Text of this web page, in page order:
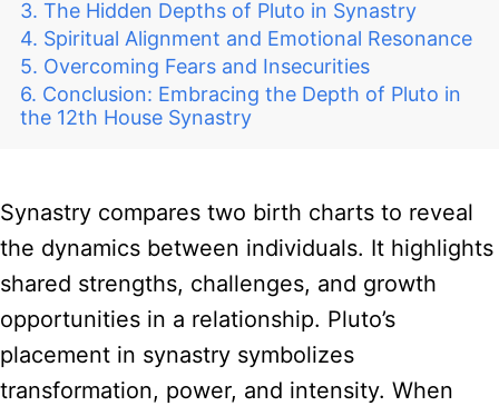
The Hidden Depths of Pluto in Synastry
Spiritual Alignment and Emotional Resonance
Overcoming Fears and Insecurities
Conclusion: Embracing the Depth of Pluto in
the 12th House Synastry
Synastry compares two birth charts to reveal
the dynamics between individuals. It highlights
shared strengths, challenges, and growth
opportunities in a relationship. Pluto’s
placement in synastry symbolizes
transformation, power, and intensity. When